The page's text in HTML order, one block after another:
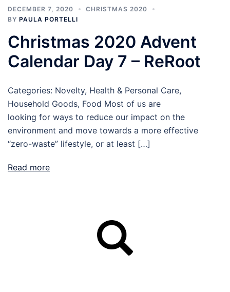
DECEMBER 7, 2020
CHRISTMAS 2020
BY PAULA PORTELLI
Christmas 2020 Advent
Calendar Day 7 – ReRoot
Categories: Novelty, Health & Personal Care,
Household Goods, Food Most of us are
looking for ways to reduce our impact on the
environment and move towards a more effective
“zero-waste” lifestyle, or at least […]
Read more